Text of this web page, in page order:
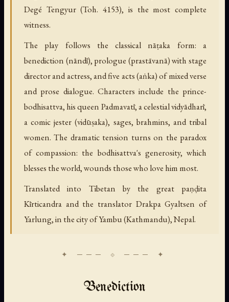
Degé Tengyur (Toh. 4153), is the most complete
witness.
The play follows the classical nāṭaka form: a
benediction (nāndī), prologue (prastāvanā) with stage
director and actress, and five acts (aṅka) of mixed verse
and prose dialogue. Characters include the prince-
bodhisattva, his queen Padmavatī, a celestial vidyādharī,
a comic jester (vidūṣaka), sages, brahmins, and tribal
women. The dramatic tension turns on the paradox
of compassion: the bodhisattva's generosity, which
blesses the world, wounds those who love him most.
Translated into Tibetan by the great paṇḍita
Kīrticandra and the translator Drakpa Gyaltsen of
Yarlung, in the city of Yambu (Kathmandu), Nepal.
Benediction